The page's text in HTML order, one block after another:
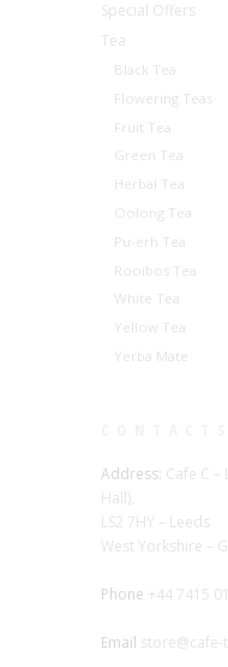
Special Offers
Tea
Black Tea
Flowering Teas
Fruit Tea
Green Tea
Herbal Tea
Oolong Tea
Pu-erh Tea
Rooibos Tea
White Tea
Yellow Tea
Yerba Mate
Address: Cafe C
Hall),
LS2 7HY – Leeds
West Yorkshire –
Phone +44 7415
Email